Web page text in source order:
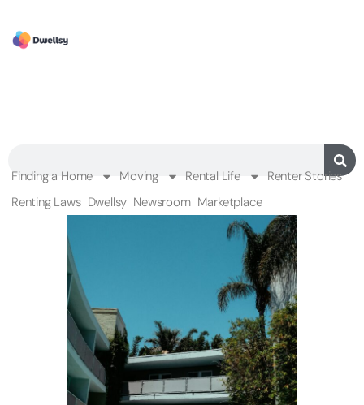
Finding a Home Moving Rental Life
Renter Stories
Renting Laws Dwellsy Newsroom Marketplace